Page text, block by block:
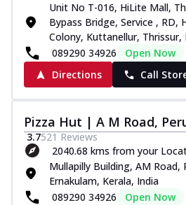
Unit No T-016, HiLite Mall,
Bypass Bridge, Service , RD,
Colony, Kuttanellur, Thrissur,
089290 34926
Open Now
Directions
Call
Pizza Hut | A M Road,
3.7521 Reviews
2040.68 kms from your
Mullapilly Building, AM Road,
Ernakulam, Kerala, India
089290 34926
Open Now